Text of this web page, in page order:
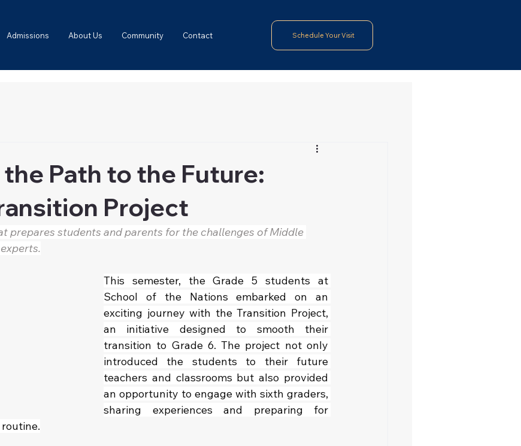
Admissions About Us Community Contact Schedule Your Visit
Path to the Future:
Project
prepares students and parents for the challenges of Middle
This semester, the Grade 5 students at
School of the Nations embarked on an
exciting journey with the Transition Project,
an initiative designed to smooth their
transition to Grade 6. The project not only
introduced the students to their future
teachers and classrooms but also provided
an opportunity to engage with sixth graders,
sharing experiences and preparing for